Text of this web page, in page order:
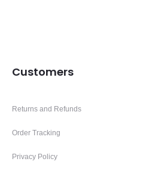
Customers
Returns and Refunds
Order Tracking
Privacy Policy